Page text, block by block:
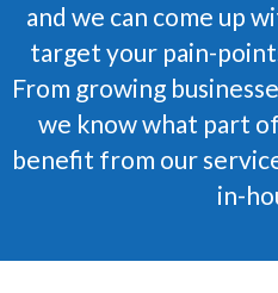
and we can come up
target your pain-
From growing
we know what part
benefit from our
in-